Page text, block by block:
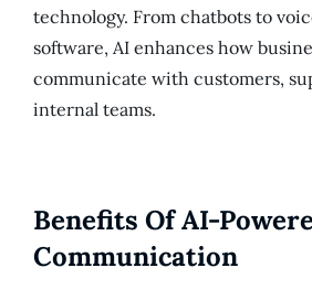
technology. From chatbots to
software, AI enhances how
communicate with customers,
internal teams.
Benefits Of AI-
Communication